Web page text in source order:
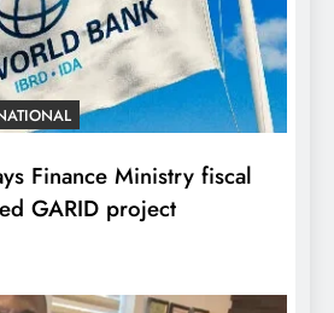
Finance Ministry fiscal
GARID project